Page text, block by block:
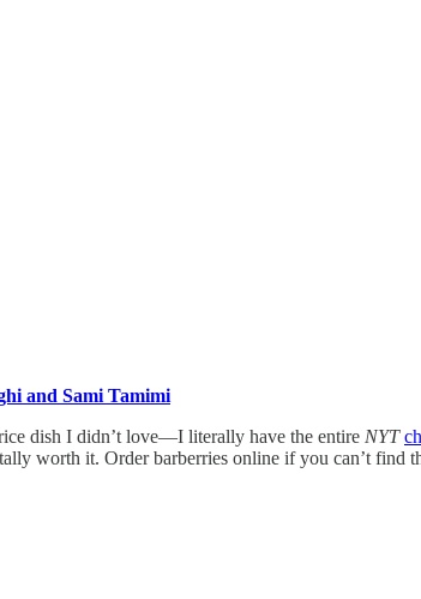
and Sami Tamimi
dish I didn’t love—I literally have the entire NYT
worth it. Order barberries online if you can’t find